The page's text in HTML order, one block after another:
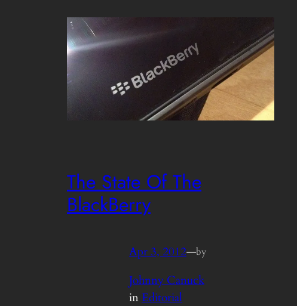
The State Of The
BlackBerry
Apr 3, 2012—by
Johnny Canuck
inEditorial